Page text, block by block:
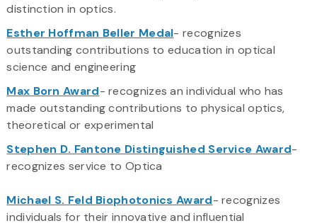
distinction in optics.
Esther Hoffman Beller Medal- recognizes
outstanding contributions to education in optical
science and engineering
Max Born Award- recognizes an individual who has
made outstanding contributions to physical optics,
theoretical or experimental
Stephen D. Fantone Distinguished Service Award-
recognizes service to Optica
Michael S. Feld Biophotonics Award- recognizes
individuals for their innovative and influential